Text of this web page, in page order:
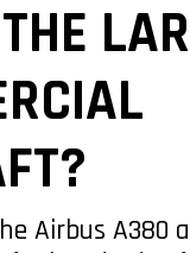
Airbus A380